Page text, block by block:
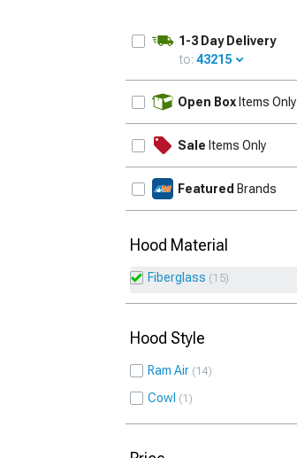
1-3 Day Delivery
to: 43215
Open Box Items Only
Sale Items Only
Featured Brands
Hood Material
Fiberglass 15
Hood Style
Ram Air 14
Cowl 1